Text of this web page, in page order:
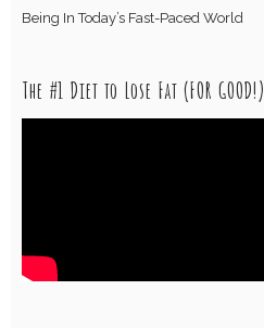
Being In Today’s Fast-Paced World
The #1 Diet to Lose Fat (FOR GOOD!)